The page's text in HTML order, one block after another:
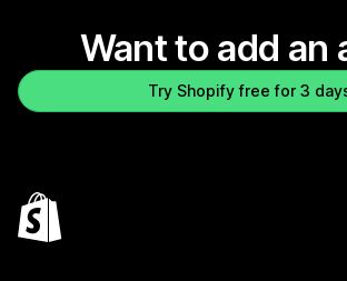
Want to add an
Try Shopify free for 3